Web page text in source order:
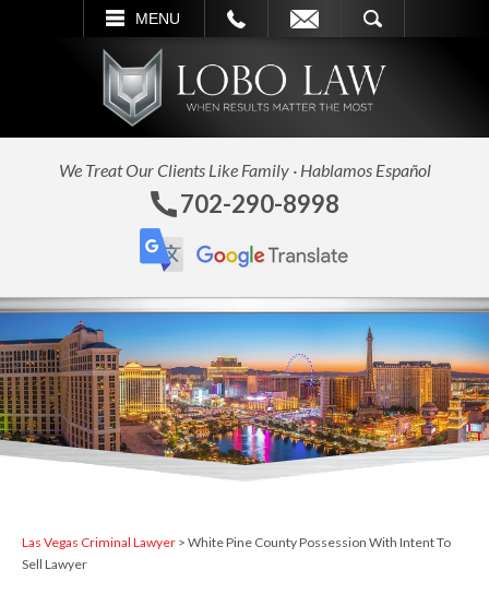
MENU
SEARCH
We Treat Our Clients Like Family · Hablamos Español
702-290-8998
Las Vegas Criminal Lawyer > White Pine County Possession With Intent To
Sell Lawyer